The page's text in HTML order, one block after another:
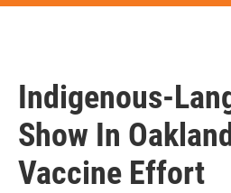
Indigenous-
Show In
Vaccine Effort